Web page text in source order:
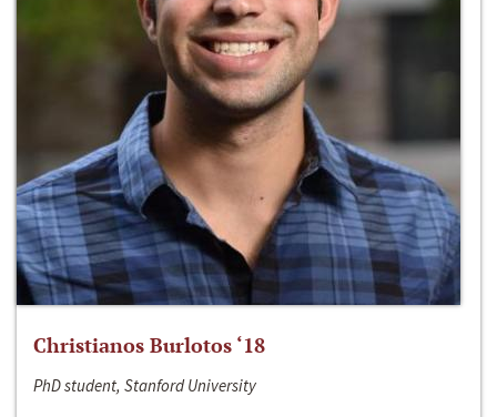
Christianos Burlotos ‘18
PhD student, Stanford University